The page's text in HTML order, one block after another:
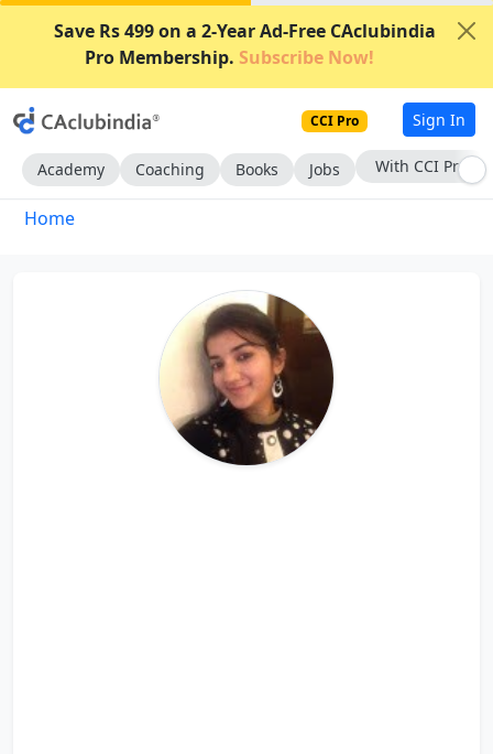
Save Rs 499 on a 2-Year Ad-Free CAclubindia
Pro Membership. Subscribe Now!
CCI Pro Sign In
Academy Coaching Books Jobs With CCI Pro
Home